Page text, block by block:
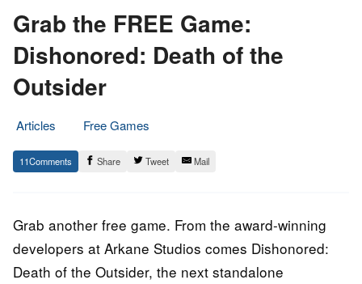
Grab the FREE Game:
Dishonored: Death of the
Outsider
Articles
Free Games
2.
February
Epic
Staff
11 Share Tweet Mail
Grab another free game. From the award-winning
developers at Arkane Studios comes Dishonored:
Death of the Outsider, the next standalone